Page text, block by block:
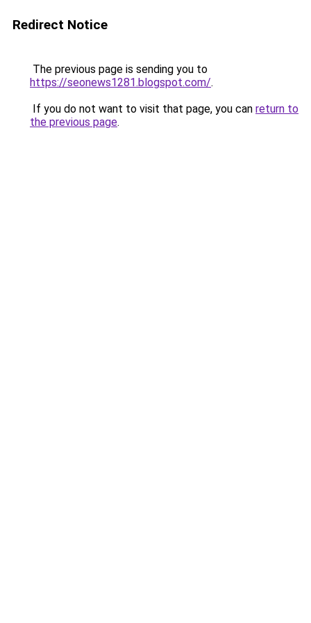
Redirect Notice
The previous page is sending you to
https://seonews1281.blogspot.com/.
If you do not want to visit that page, you can return to
the previous page.